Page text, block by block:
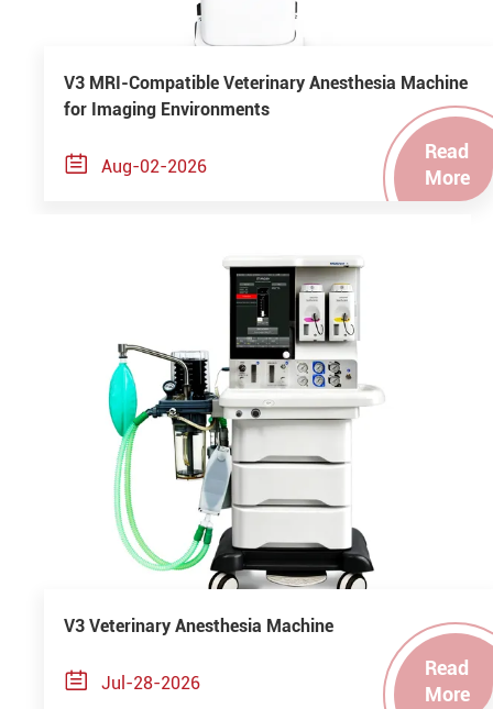
V3 MRI-Compatible Veterinary Anesthesia Machine
for Imaging Environments
 Aug-02-2026
Read
More
V3 Veterinary Anesthesia Machine
 Jul-28-2026
Read
More